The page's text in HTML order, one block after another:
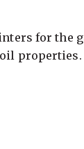
for the
properties.